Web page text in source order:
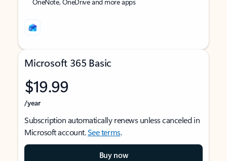
Microsoft 365 Basic
$19.99
/year
Subscription automatically renews unless canceled in
Microsoft account.See terms.
Buy now